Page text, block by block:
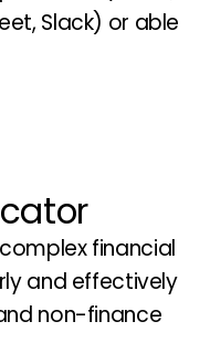
Slack) or able
financial
and effectively
non-finance